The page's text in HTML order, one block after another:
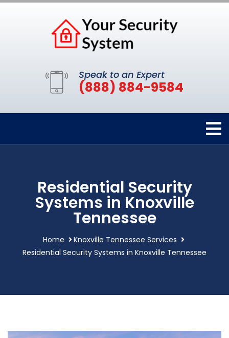
Speak to an Expert
(888) 884-9584
Residential Security
Systems in Knoxville
Tennessee
Home
Knoxville Tennessee Services
Residential Security Systems in Knoxville Tennessee